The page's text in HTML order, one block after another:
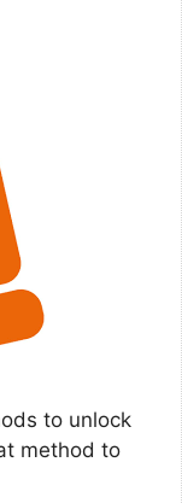
to unlock
method to